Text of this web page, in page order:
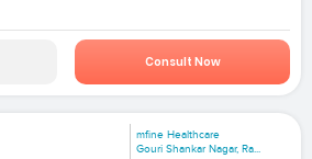
Consult Now
mfine Healthcare
Gouri Shankar Nagar, Ra...